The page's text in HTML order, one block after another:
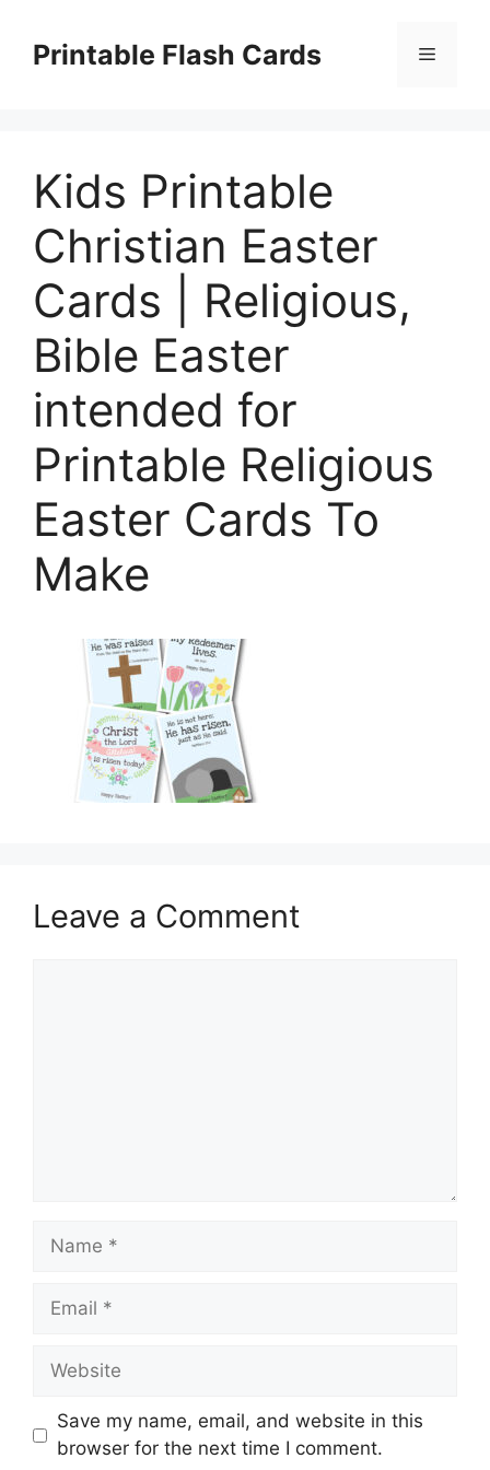
contentPrintable Flash Cards Menu
Kids Printable
Christian Easter
Cards | Religious,
Bible Easter
intended for
Printable Religious
Easter Cards To
Make
Leave a Comment
Name
Email
Website
Save my name, email, and website in this
browser for the next time I comment.